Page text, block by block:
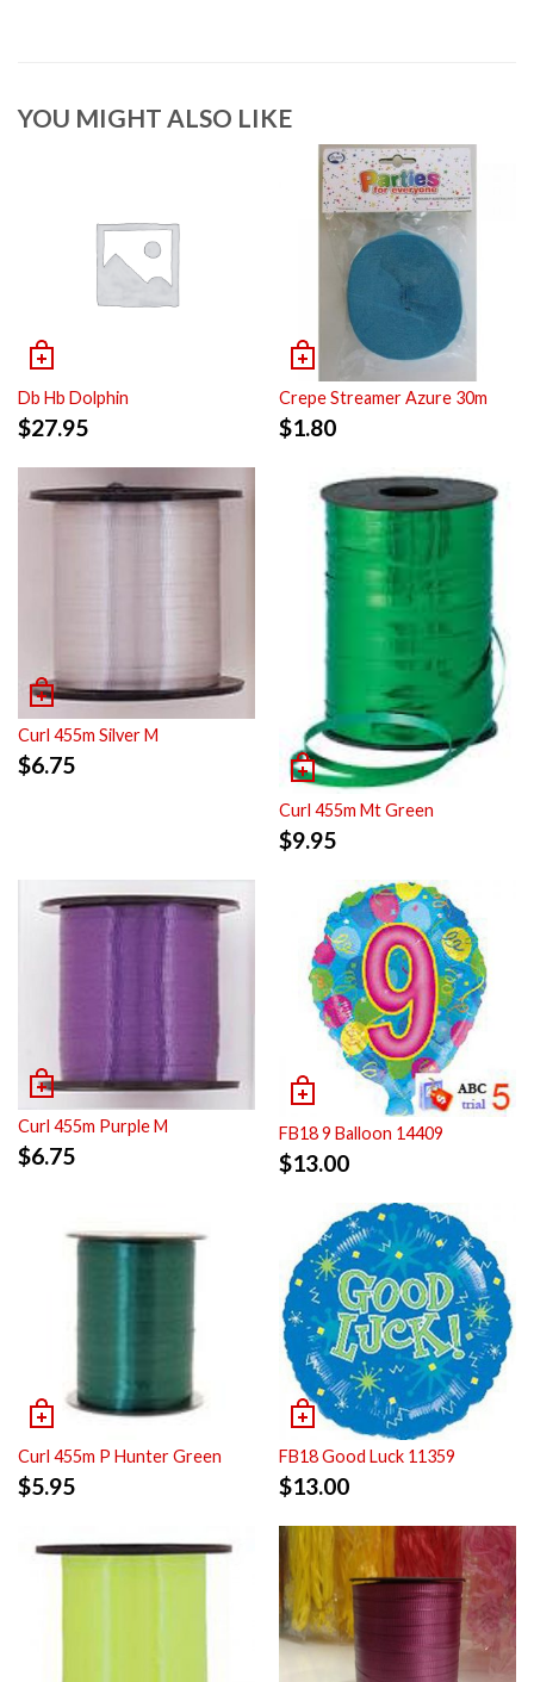
YOU MIGHT ALSO LIKE
Db Hb Dolphin
$27.95
Crepe Streamer Azure 30m
$1.80
Curl 455m Silver M
$6.75
Curl 455m Mt Green
$9.95
Curl 455m Purple M
$6.75
FB18 9 Balloon 14409
$13.00
Curl 455m P Hunter Green
$5.95
FB18 Good Luck 11359
$13.00